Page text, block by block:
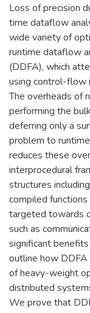
Loss of precision
time dataflow
wide variety of
runtime dataflow
(DDFA), which
using control-flow
The overheads of
performing the
deferring only a
problem to
reduces these
interprocedural
structures
compiled
targeted towards
such as
significant
outline how
of heavy-weight
distributed
We prove that